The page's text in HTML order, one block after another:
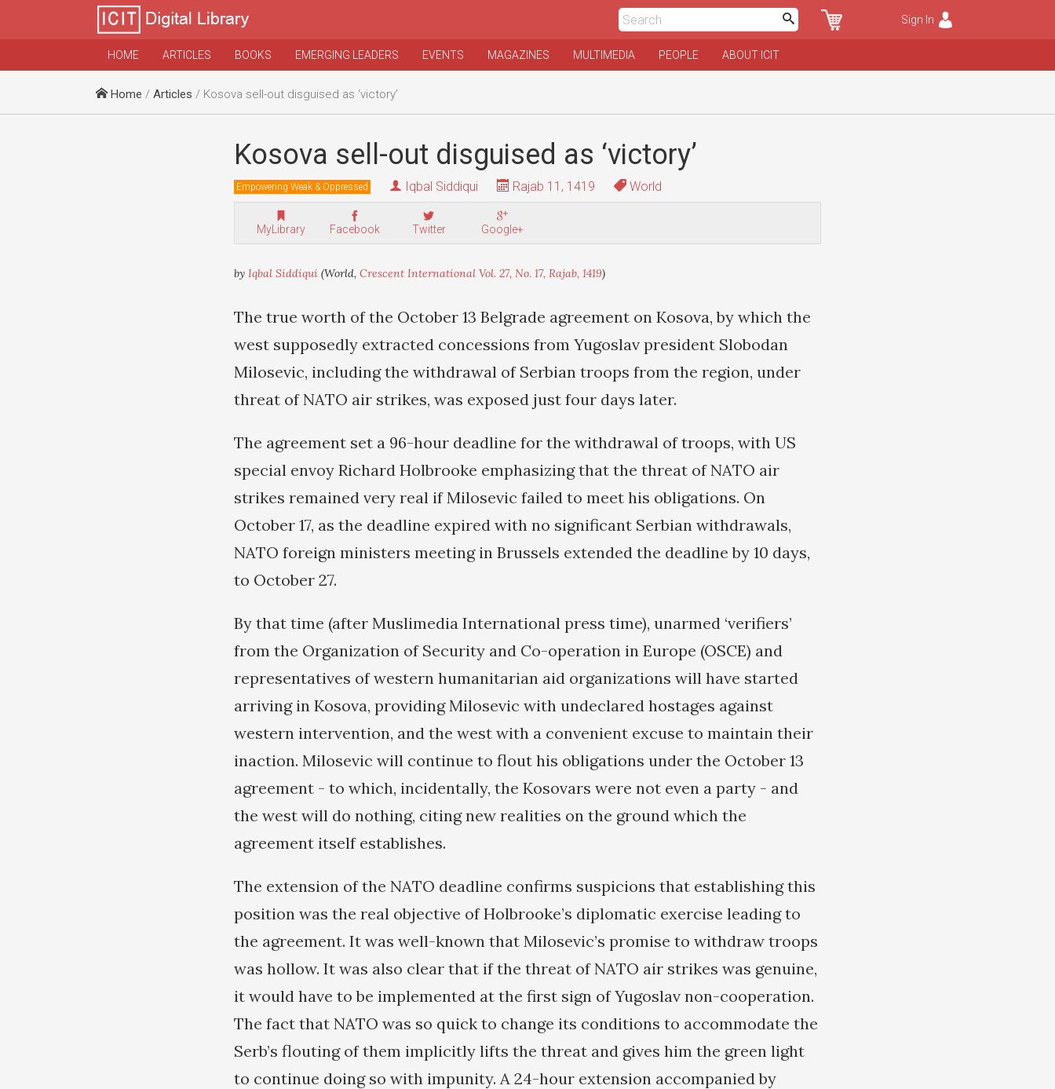
Sign In
HOME ARTICLES BOOKS EMERGING LEADERS EVENTS MAGAZINES MULTIMEDIA PEOPLE ABOUT ICIT
Home / Articles / Kosova sell-out disguised as ‘victory’
Kosova sell-out disguised as ‘victory’
Empowering Weak & Oppressed Iqbal Siddiqui Rajab 11, 1419 World
MyLibrary Facebook Twitter Google+
by Iqbal Siddiqui (World, Crescent International Vol. 27, No. 17, Rajab, 1419)
The true worth of the October 13 Belgrade agreement on Kosova, by which the
west supposedly extracted concessions from Yugoslav president Slobodan
Milosevic, including the withdrawal of Serbian troops from the region, under
threat of NATO air strikes, was exposed just four days later.
The agreement set a 96-hour deadline for the withdrawal of troops, with US
special envoy Richard Holbrooke emphasizing that the threat of NATO air
strikes remained very real if Milosevic failed to meet his obligations. On
October 17, as the deadline expired with no significant Serbian withdrawals,
NATO foreign ministers meeting in Brussels extended the deadline by 10 days,
to October 27.
By that time (after Muslimedia International press time), unarmed ‘verifiers’
from the Organization of Security and Co-operation in Europe (OSCE) and
representatives of western humanitarian aid organizations will have started
arriving in Kosova, providing Milosevic with undeclared hostages against
western intervention, and the west with a convenient excuse to maintain their
inaction. Milosevic will continue to flout his obligations under the October 13
agreement - to which, incidentally, the Kosovars were not even a party - and
the west will do nothing, citing new realities on the ground which the
agreement itself establishes.
The extension of the NATO deadline confirms suspicions that establishing this
position was the real objective of Holbrooke’s diplomatic exercise leading to
the agreement. It was well-known that Milosevic’s promise to withdraw troops
was hollow. It was also clear that if the threat of NATO air strikes was genuine,
it would have to be implemented at the first sign of Yugoslav non-cooperation.
The fact that NATO was so quick to change its conditions to accommodate the
Serb’s flouting of them implicitly lifts the threat and gives him the green light
to continue doing so with impunity. A 24-hour extension accompanied by